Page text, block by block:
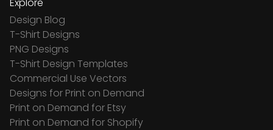
Design Blog
T-Shirt Designs
PNG Designs
T-Shirt Design Templates
Commercial Use Vectors
Designs for Print on Demand
Print on Demand for Etsy
Print on Demand for Shopify